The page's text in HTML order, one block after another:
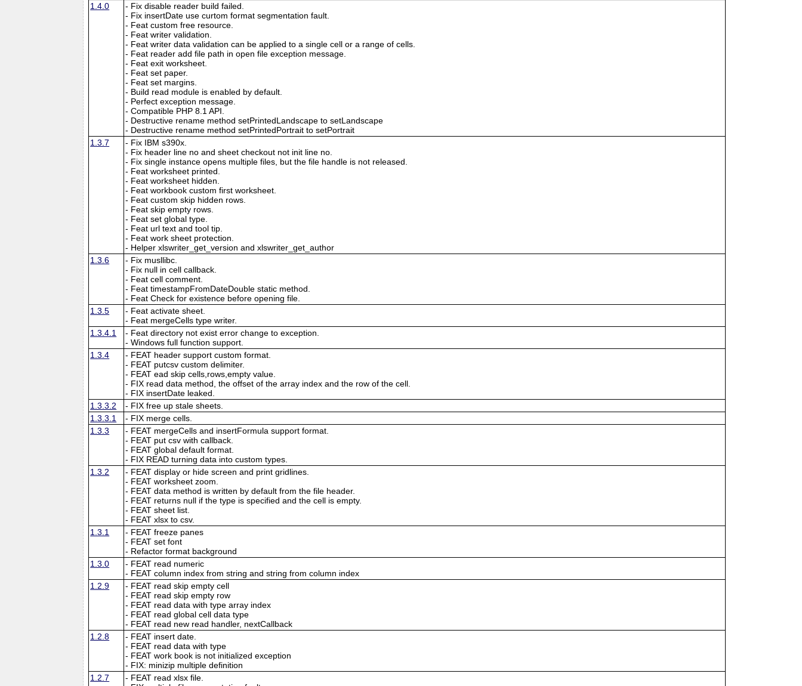
1.4.0
- Fix disable reader build failed.
- Fix insertDate use curtom format segmentation fault.
- Feat custom free resource.
- Feat writer validation.
- Feat writer data validation can be applied to a single cell or a range of cells.
- Feat reader add file path in open file exception message.
- Feat exit worksheet.
- Feat set paper.
- Feat set margins.
- Build read module is enabled by default.
- Perfect exception message.
- Compatible PHP 8.1 API.
- Destructive rename method setPrintedLandscape to setLandscape
- Destructive rename method setPrintedPortrait to setPortrait
1.3.7
- Fix IBM s390x.
- Fix header line no and sheet checkout not init line no.
- Fix single instance opens multiple files, but the file handle is not released.
- Feat worksheet printed.
- Feat worksheet hidden.
- Feat workbook custom first worksheet.
- Feat custom skip hidden rows.
- Feat skip empty rows.
- Feat set global type.
- Feat url text and tool tip.
- Feat work sheet protection.
- Helper xlswriter_get_version and xlswriter_get_author
1.3.6
- Fix musllibc.
- Fix null in cell callback.
- Feat cell comment.
- Feat timestampFromDateDouble static method.
- Feat Check for existence before opening file.
1.3.5
- Feat activate sheet.
- Feat mergeCells type writer.
1.3.4.1
- Feat directory not exist error change to exception.
- Windows full function support.
1.3.4
- FEAT header support custom format.
- FEAT putcsv custom delimiter.
- FEAT ead skip cells,rows,empty value.
- FIX read data method, the offset of the array index and the row of the cell.
- FIX insertDate leaked.
1.3.3.2
- FIX free up stale sheets.
1.3.3.1
- FIX merge cells.
1.3.3
- FEAT mergeCells and insertFormula support format.
- FEAT put csv with callback.
- FEAT global default format.
- FIX READ turning data into custom types.
1.3.2
- FEAT display or hide screen and print gridlines.
- FEAT worksheet zoom.
- FEAT data method is written by default from the file header.
- FEAT returns null if the type is specified and the cell is empty.
- FEAT sheet list.
- FEAT xlsx to csv.
1.3.1
- FEAT freeze panes
- FEAT set font
- Refactor format background
1.3.0
- FEAT read numeric
- FEAT column index from string and string from column index
1.2.9
- FEAT read skip empty cell
- FEAT read skip empty row
- FEAT read data with type array index
- FEAT read global cell data type
- FEAT read new read handler, nextCallback
1.2.8
- FEAT insert date.
- FEAT read data with type
- FEAT work book is not initialized exception
- FIX: minizip multiple definition
1.2.7
- FEAT read xlsx file.